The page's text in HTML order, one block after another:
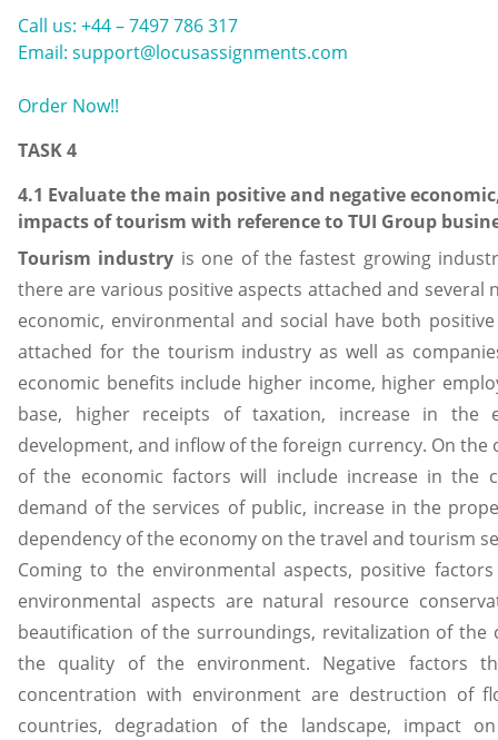
Call us: +44 – 7497 786 317
Email: support@locusassignments.com
Order Now!!
TASK 4
4.1 Evaluate the main positive and negative
impacts of tourism with reference to TUI Group
Tourism industry is one of the fastest growing
there are various positive aspects attached and several
economic, environmental and social have both
attached for the tourism industry as well as
economic benefits include higher income, higher
base, higher receipts of taxation, increase in the
development, and inflow of the foreign currency. On
of the economic factors will include increase in the
demand of the services of public, increase in the
dependency of the economy on the travel and tourism
Coming to the environmental aspects, positive
environmental aspects are natural resource
beautification of the surroundings, revitalization of the
the quality of the environment. Negative factors
concentration with environment are destruction of
countries, degradation of the landscape, impact